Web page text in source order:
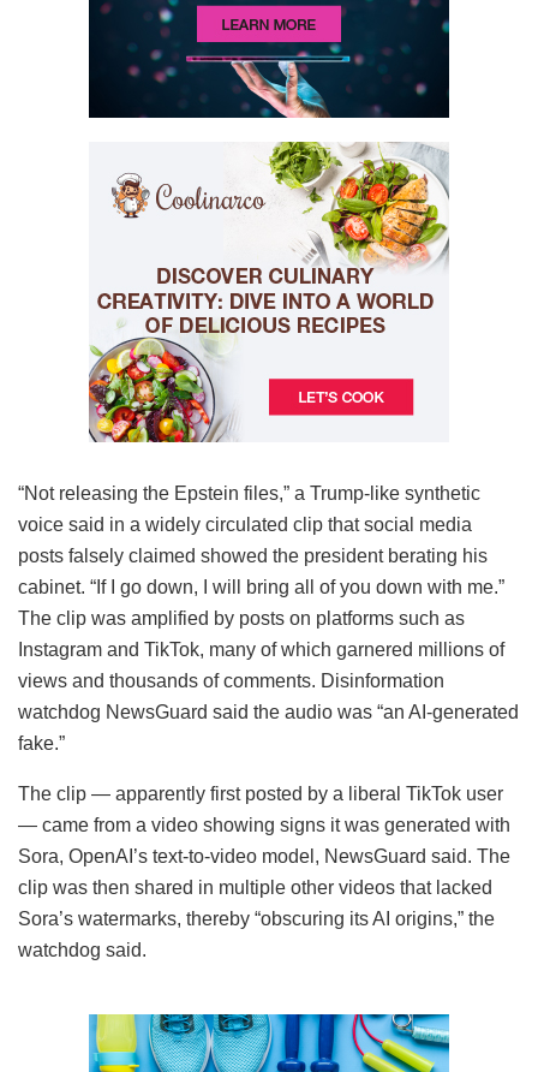
“Not releasing the Epstein files,” a Trump-like synthetic
voice said in a widely circulated clip that social media
posts falsely claimed showed the president berating his
cabinet. “If I go down, I will bring all of you down with me.”
The clip was amplified by posts on platforms such as
Instagram and TikTok, many of which garnered millions of
views and thousands of comments. Disinformation
watchdog NewsGuard said the audio was “an AI-generated
fake.”
The clip — apparently first posted by a liberal TikTok user
— came from a video showing signs it was generated with
Sora, OpenAI’s text-to-video model, NewsGuard said. The
clip was then shared in multiple other videos that lacked
Sora’s watermarks, thereby “obscuring its AI origins,” the
watchdog said.